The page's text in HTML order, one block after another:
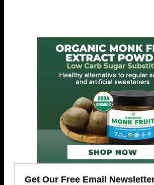
Get Our Free Email